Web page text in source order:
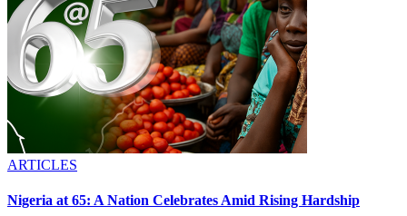
ARTICLES
Nigeria at 65: A Nation Celebrates Amid Rising Hardship